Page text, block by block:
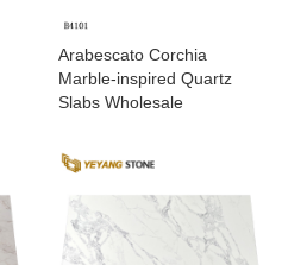
Arabescato Corchia
Marble-inspired Quartz
Slabs Wholesale